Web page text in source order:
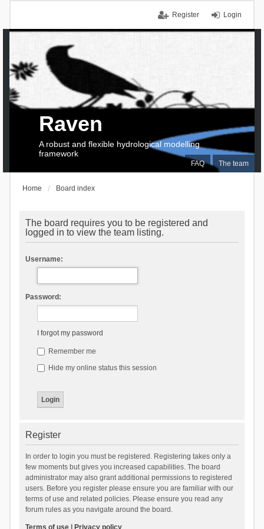
Login
Register
FAQ The team
Raven
A robust and flexible hydrological modelling
framework
Home Board index
The board requires you to be registered and
logged in to view the team listing.
Username:
Password:
I forgot my password
Remember me
Hide my online status this session
Register
In order to login you must be registered. Registering takes only a
few moments but gives you increased capabilities. The board
administrator may also grant additional permissions to registered
users. Before you register please ensure you are familiar with our
terms of use and related policies. Please ensure you read any
forum rules as you navigate around the board.
Terms of use| Privacy policy